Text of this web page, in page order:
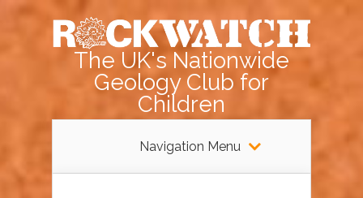
The UK's Nationwide
Geology Club for
Children
Navigation Menu